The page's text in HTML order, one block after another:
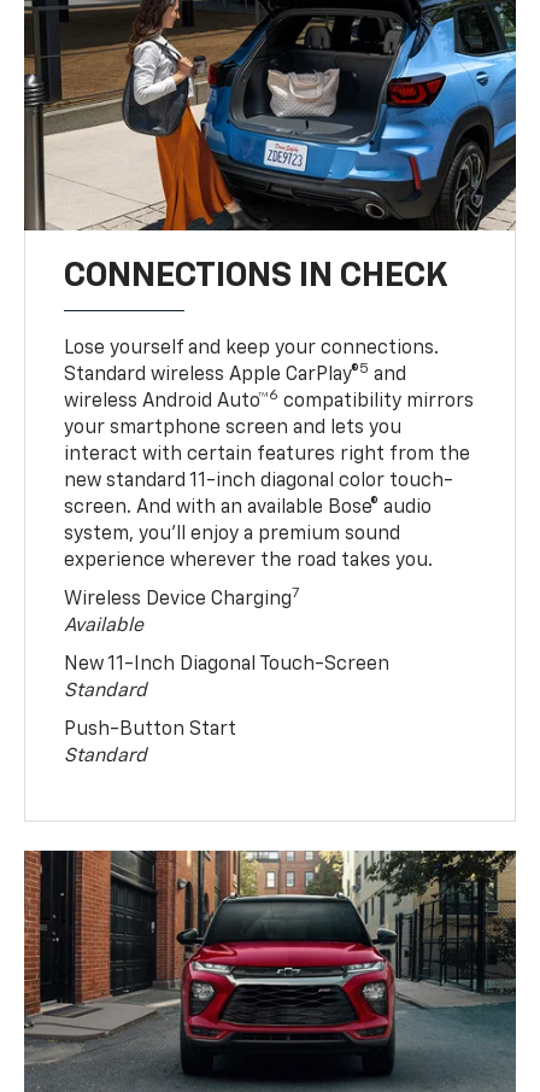
CONNECTIONS IN CHECK
Lose yourself and keep your connections.
Standard wireless Apple CarPlay®5 and
wireless Android Auto™6 compatibility mirrors
your smartphone screen and lets you
interact with certain features right from the
new standard 11-inch diagonal color touch-
screen. And with an available Bose® audio
system, you’ll enjoy a premium sound
experience wherever the road takes you.
Wireless Device Charging7
Available
New 11-Inch Diagonal Touch-Screen
Standard
Push-Button Start
Standard